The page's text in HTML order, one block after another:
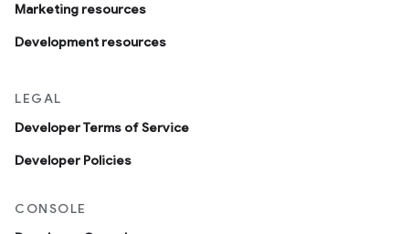
Marketing resources
Development resources
LEGAL
Developer Terms of Service
Developer Policies
CONSOLE